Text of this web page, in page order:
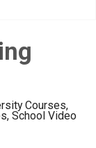
Courses,
School Video